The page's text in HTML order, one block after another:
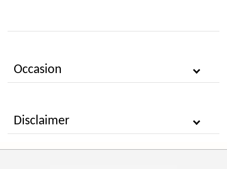
Occasion
Disclaimer